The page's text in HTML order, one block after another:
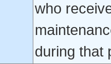
who
during that